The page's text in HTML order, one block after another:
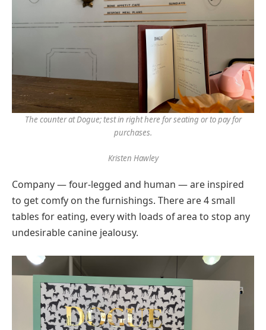
The counter at Dogue; test in right here for seating or to pay for
purchases.
Kristen Hawley
Company — four-legged and human — are inspired
to get comfy on the furnishings. There are 4 small
tables for eating, every with loads of area to stop any
undesirable canine jealousy.